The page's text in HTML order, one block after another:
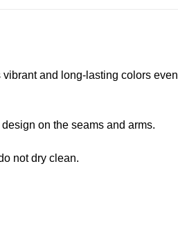
and long-lasting colors even
on the seams and arms.
not dry clean.